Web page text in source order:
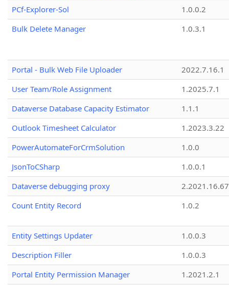
PCf-Explorer-Sol
1.0.0.2
Bulk Delete Manager
1.0.3.1
Portal - Bulk Web File Uploader
2022.7.16.1
User Team/Role Assignment
1.2025.7.1
Dataverse Database Capacity Estimator
1.1.1
Outlook Timesheet Calculator
1.2023.3.22
PowerAutomateForCrmSolution
1.0.0
JsonToCSharp
1.0.0.1
Dataverse debugging proxy
2.2021.16.67
Count Entity Record
1.0.2
Entity Settings Updater
1.0.0.3
Description Filler
1.0.0.3
Portal Entity Permission Manager
1.2021.2.1